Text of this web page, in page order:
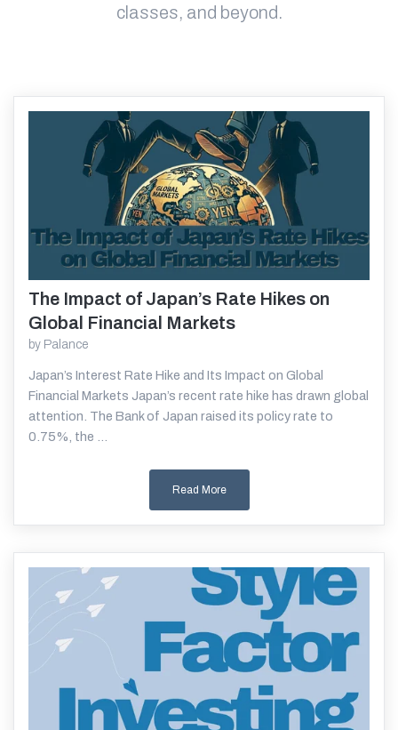
classes, and beyond.
The Impact of Japan’s Rate Hikes on
Global Financial Markets
by Palance
Japan’s Interest Rate Hike and Its Impact on Global
Financial Markets Japan’s recent rate hike has drawn global
attention. The Bank of Japan raised its policy rate to
0.75%, the ...
Read More